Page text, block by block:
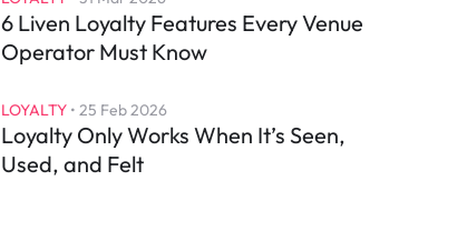
6 Liven Loyalty Features Every Venue
Operator Must Know
LOYALTY • 25 Feb 2026
Loyalty Only Works When It’s Seen,
Used, and Felt